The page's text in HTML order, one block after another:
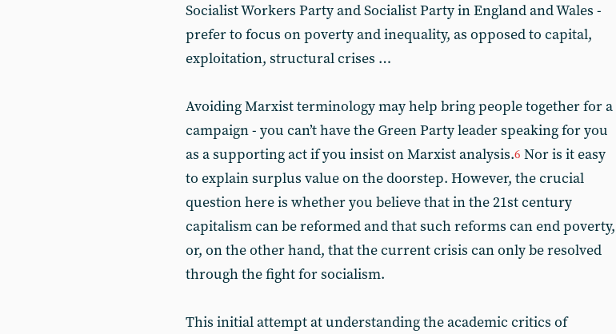
Socialist Workers Party and Socialist Party in England and Wales -
prefer to focus on poverty and inequality, as opposed to capital,
exploitation, structural crises …
Avoiding Marxist terminology may help bring people together for a
campaign - you can’t have the Green Party leader speaking for you
as a supporting act if you insist on Marxist analysis.6 Nor is it easy
to explain surplus value on the doorstep. However, the crucial
question here is whether you believe that in the 21st century
capitalism can be reformed and that such reforms can end poverty,
or, on the other hand, that the current crisis can only be resolved
through the fight for socialism.
This initial attempt at understanding the academic critics of